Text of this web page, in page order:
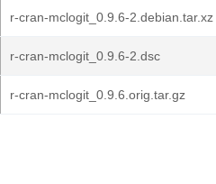
r-cran-mclogit_0.9.6-2.debian.tar.xz
r-cran-mclogit_0.9.6-2.dsc
r-cran-mclogit_0.9.6.orig.tar.gz